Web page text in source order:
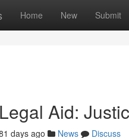
Home New Submit
Aid:
days ago News
Discuss